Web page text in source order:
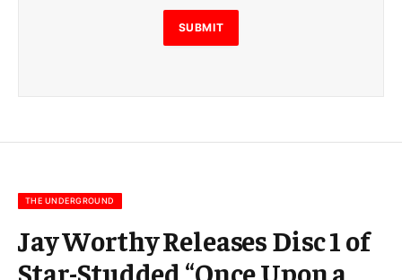
l
E
m
m
SUBMIT
THE UNDERGROUND
Jay Worthy Releases Disc 1 of
Star-Studded “Once Upon a